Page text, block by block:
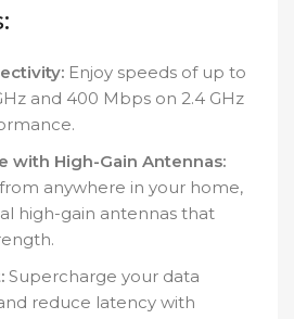
Enjoy speeds of up to
and 400 Mbps on 2.4 GHz
with High-Gain Antennas:
anywhere in your home,
high-gain antennas that
Supercharge your data
reduce latency with